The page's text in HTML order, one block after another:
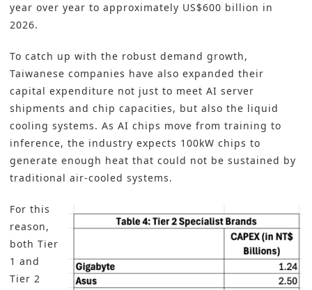
year over year to approximately US$600 billion in
2026.
To catch up with the robust demand growth,
Taiwanese companies have also expanded their
capital expenditure not just to meet AI server
shipments and chip capacities, but also the liquid
cooling systems. As AI chips move from training to
inference, the industry expects 100kW chips to
generate enough heat that could not be sustained by
traditional air-cooled systems.
For this
reason,
both Tier
1 and
Tier 2